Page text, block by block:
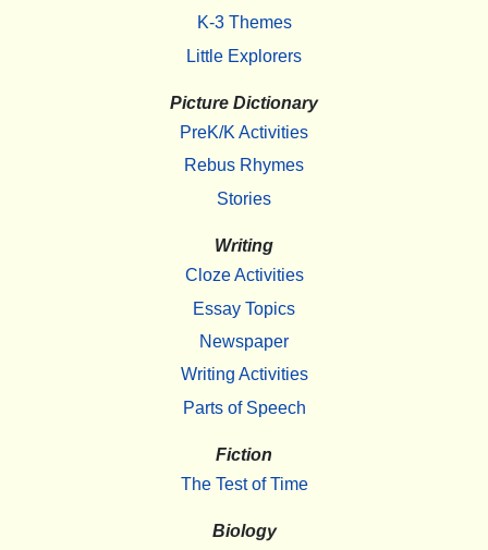
K-3 Themes
Little Explorers
Picture Dictionary
PreK/K Activities
Rebus Rhymes
Stories
Writing
Cloze Activities
Essay Topics
Newspaper
Writing Activities
Parts of Speech
Fiction
The Test of Time
Biology